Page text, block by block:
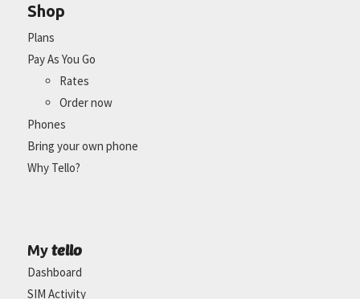
Shop
Plans
Pay As You Go
Rates
Order now
Phones
Bring your own phone
Why Tello?
My tello
Dashboard
SIM Activity